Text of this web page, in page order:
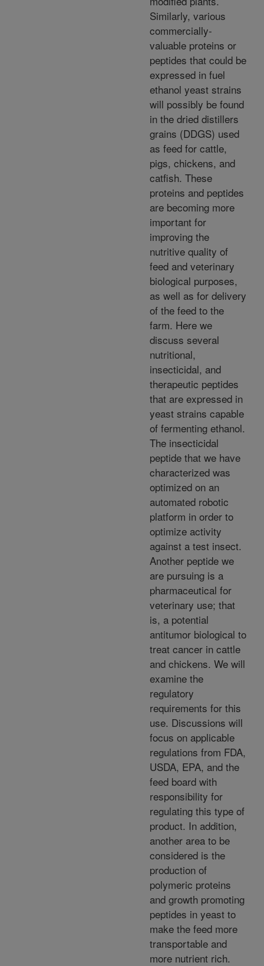
Similarly, various
commercially-
valuable proteins or
peptides that could be
expressed in fuel
ethanol yeast strains
will possibly be found
in the dried distillers
grains (DDGS) used
as feed for cattle,
pigs, chickens, and
catfish. These
proteins and peptides
are becoming more
important for
improving the
nutritive quality of
feed and veterinary
biological purposes,
as well as for delivery
of the feed to the
farm. Here we
discuss several
nutritional,
insecticidal, and
therapeutic peptides
that are expressed in
yeast strains capable
of fermenting ethanol.
The insecticidal
peptide that we have
characterized was
optimized on an
automated robotic
platform in order to
optimize activity
against a test insect.
Another peptide we
are pursuing is a
pharmaceutical for
veterinary use; that
is, a potential
antitumor biological to
treat cancer in cattle
and chickens. We will
examine the
regulatory
requirements for this
use. Discussions will
focus on applicable
regulations from FDA,
USDA, EPA, and the
feed board with
responsibility for
regulating this type of
product. In addition,
another area to be
considered is the
production of
polymeric proteins
and growth promoting
peptides in yeast to
make the feed more
transportable and
more nutrient rich.